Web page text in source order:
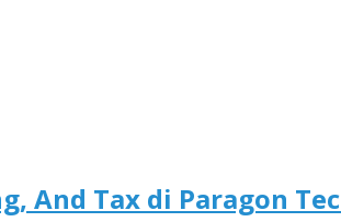
And Tax di Paragon